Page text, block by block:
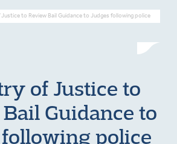
to Review Bail Guidance to Judges following police
of Justice to
Guidance to
following police